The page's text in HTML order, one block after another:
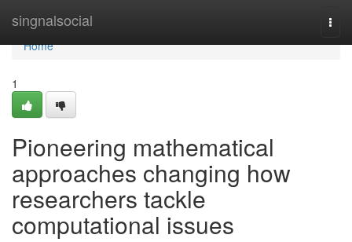
singnalsocial
Home
Home
1
Pioneering mathematical
approaches changing how
researchers tackle
computational issues